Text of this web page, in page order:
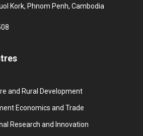
Kork, Phnom Penh, Cambodia
and Rural Development
Economics and Trade
Research and Innovation